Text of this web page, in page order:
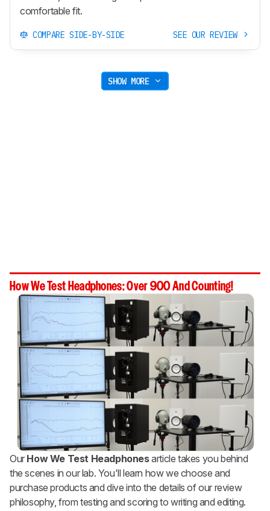
comfortable fit.
COMPARE SIDE-BY-SIDE SEE OUR REVIEW
SHOW MORE
How We Test Headphones: Over 900 And Counting!
Our How We Test Headphonesarticle takes you behind
the scenes in our lab. You'll learn how we choose and
purchase products and dive into the details of our review
philosophy, from testing and scoring to writing and editing.